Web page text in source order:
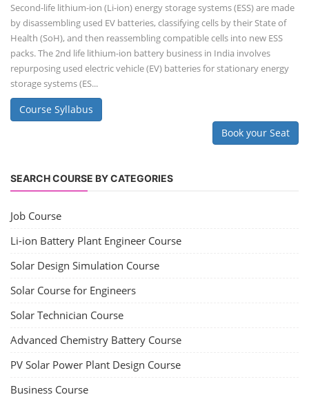
Second-life lithium-ion (Li-ion) energy storage systems (ESS) are made
by disassembling used EV batteries, classifying cells by their State of
Health (SoH), and then reassembling compatible cells into new ESS
packs. The 2nd life lithium-ion battery business in India involves
repurposing used electric vehicle (EV) batteries for stationary energy
storage systems (ES...
Course Syllabus
Book your Seat
SEARCH COURSE BY CATEGORIES
Job Course
Li-ion Battery Plant Engineer Course
Solar Design Simulation Course
Solar Course for Engineers
Solar Technician Course
Advanced Chemistry Battery Course
PV Solar Power Plant Design Course
Business Course